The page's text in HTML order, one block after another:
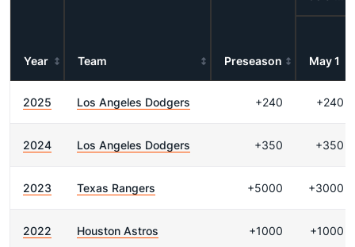
Year Team Preseason May 1
2025 Los Angeles Dodgers +240 +240
2024 Los Angeles Dodgers +350 +350
2023 Texas Rangers +5000 +3000
2022 Houston Astros +1000 +1000